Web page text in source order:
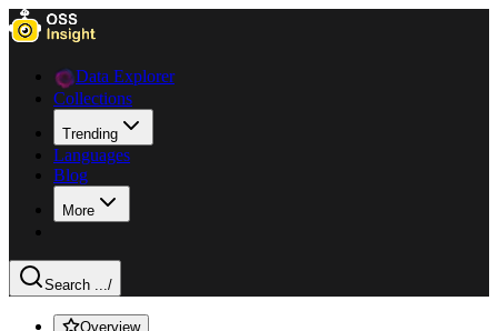
Data Explorer
Collections
Trending
Languages
Blog
More
Search .../
Overview